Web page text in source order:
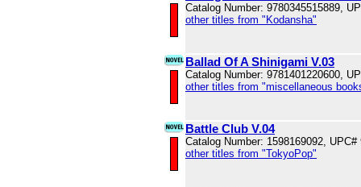
Catalog Number: 9780345515889,
other titles from "Kodansha"
Ballad Of A Shinigami V.03
Catalog Number: 9781401220600,
other titles from "miscellaneous
Battle Club V.04
Catalog Number: 1598169092, UPC#
other titles from "TokyoPop"